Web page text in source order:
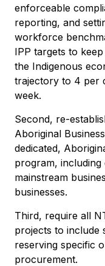
enforceable
reporting, and
workforce
IPP targets to
the Indigenous
trajectory to 4 per
week.
Second, re-
Aboriginal
dedicated,
program,
mainstream
businesses.
Third, require all
projects to include
reserving specific
procurement.